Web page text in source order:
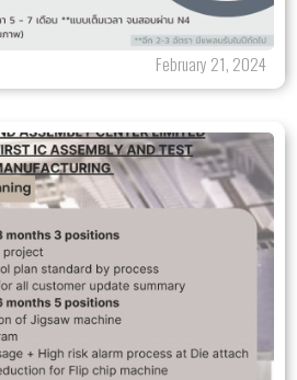
February 21, 2024